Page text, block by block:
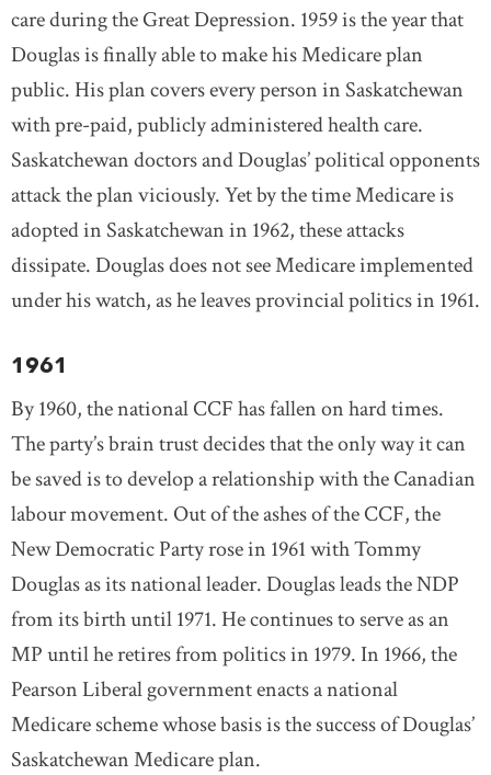
care during the Great Depression. 1959 is the year that
Douglas is finally able to make his Medicare plan
public. His plan covers every person in Saskatchewan
with pre-paid, publicly administered health care.
Saskatchewan doctors and Douglas’ political opponents
attack the plan viciously. Yet by the time Medicare is
adopted in Saskatchewan in 1962, these attacks
dissipate. Douglas does not see Medicare implemented
under his watch, as he leaves provincial politics in 1961.
1961
By 1960, the national CCF has fallen on hard times.
The party’s brain trust decides that the only way it can
be saved is to develop a relationship with the Canadian
labour movement. Out of the ashes of the CCF, the
New Democratic Party rose in 1961 with Tommy
Douglas as its national leader. Douglas leads the NDP
from its birth until 1971. He continues to serve as an
MP until he retires from politics in 1979. In 1966, the
Pearson Liberal government enacts a national
Medicare scheme whose basis is the success of Douglas’
Saskatchewan Medicare plan.